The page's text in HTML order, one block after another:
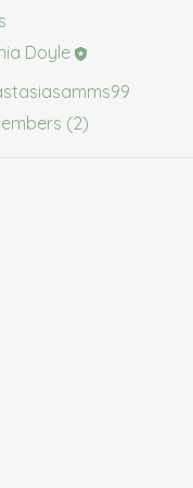
Doyle
(2)